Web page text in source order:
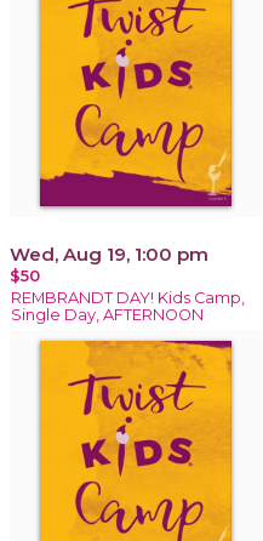
Wed, Aug 19, 1:00 pm
$50
REMBRANDT DAY! Kids Camp,
Single Day, AFTERNOON